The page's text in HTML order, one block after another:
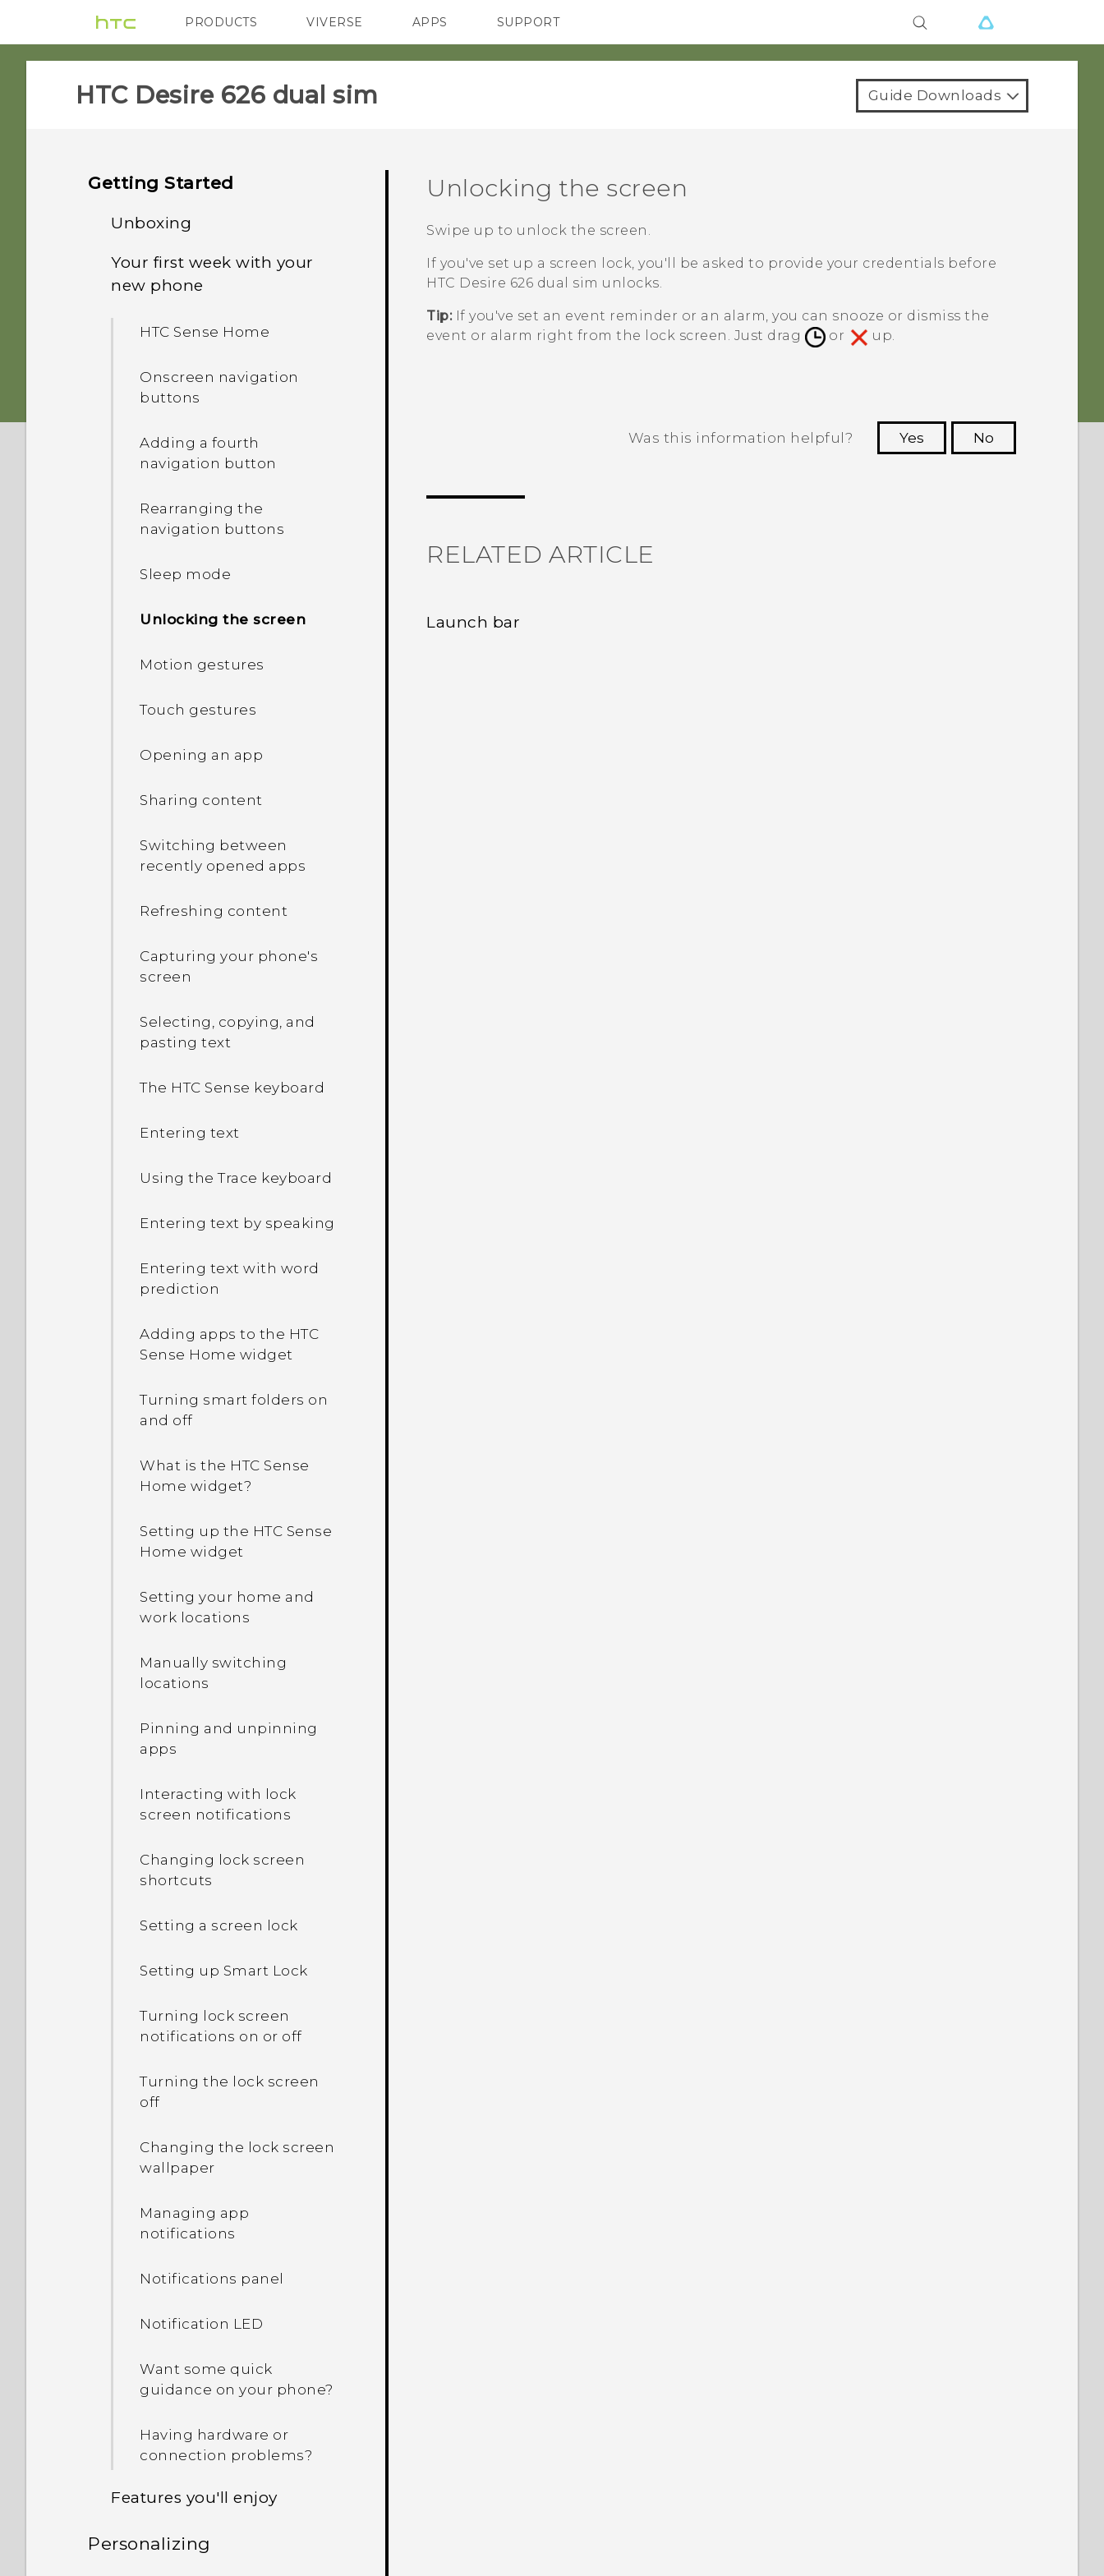
PRODUCTS
VIVE G REIGNS SMARTPHONES
VIVERSE APPS SUPPORT
HTC Desire 626 dual sim‎ Guide Downloads
Getting Started
Unboxing
Dual nano SIM cards
Switching the power on or
HTC Desire 626 dual sim
Choosing which nano SIM
card to connect to the
cards with Dual network
Your first week with your
new phone
HTC Sense Home
Onscreen navigation
buttons
Adding a fourth
navigation button
Rearranging the
navigation buttons
Sleep mode
Unlocking the screen
Motion gestures
Touch gestures
Opening an app
Sharing content
Switching between
recently opened apps
Refreshing content
Capturing your phone's
screen
Selecting, copying, and
pasting text
The HTC Sense keyboard
Entering text
Using the Trace keyboard
Entering text by speaking
Entering text with word
prediction
Adding apps to the HTC
Sense Home widget
Turning smart folders on
and off
What is the HTC Sense
Home widget?
Setting up the HTC Sense
Home widget
Setting your home and
work locations
Manually switching
locations
Pinning and unpinning
apps
Interacting with lock
screen notifications
Changing lock screen
shortcuts
Setting a screen lock
Setting up Smart Lock
Turning lock screen
notifications on or off
Turning the lock screen
off
Changing the lock screen
wallpaper
Managing app
notifications
Notifications panel
Notification LED
Want some quick
guidance on your phone?
Having hardware or
connection problems?
Features you'll enjoy
Personalization
Personalizing
Unlocking the screen
Swipe up to unlock the screen.
If you've set up a screen lock, you'll be asked to provide your credentials before
HTC Desire 626 dual sim unlocks.
Tip:If you've set an event reminder or an alarm, you can snooze or dismiss the
event or alarm right from the lock screen. Just drag
or up.
Was this information helpful? Yes
No
RELATED ARTICLE
Launch bar